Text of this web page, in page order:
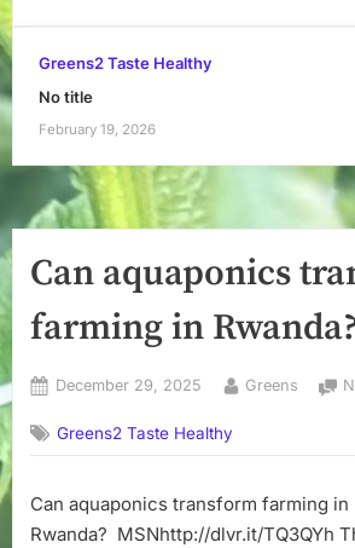
Greens2 Taste Healthy
No title
February 19, 2026
Can aquaponics
farming in
Posted
December 29, 2025 By
Greens
Greens2 Taste Healthy
Can aquaponics transform farming in
Rwanda? MSNhttp://dlvr.it/TQ3QYh